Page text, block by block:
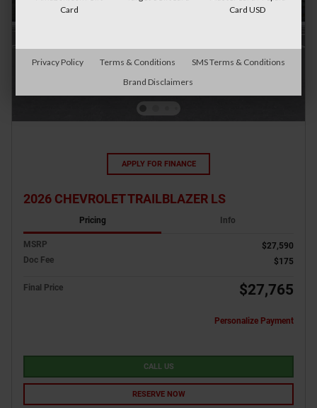
APPLY FOR FINANCE
2026 CHEVROLET TRAILBLAZER LS
Pricing Info
MSRP
$27,590
Doc Fee
$175
Final Price $27,765
Personalize Payment
CALL US
RESERVE NOW
Card
Card USD
Privacy Policy Terms & Conditions
SMS Terms & Conditions
Brand Disclaimers